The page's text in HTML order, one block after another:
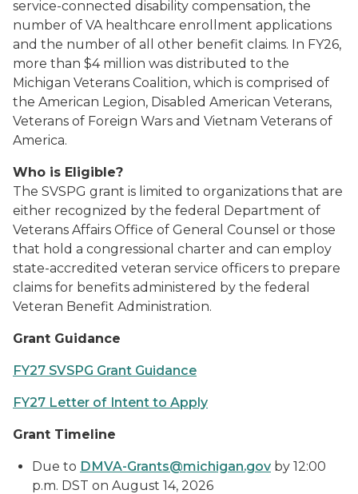
service-connected disability compensation, the
number of VA healthcare enrollment applications
and the number of all other benefit claims. In FY26,
more than $4 million was distributed to the
Michigan Veterans Coalition, which is comprised of
the American Legion, Disabled American Veterans,
Veterans of Foreign Wars and Vietnam Veterans of
America.
Who is Eligible?
The SVSPG grant is limited to organizations that are
either recognized by the federal Department of
Veterans Affairs Office of General Counsel or those
that hold a congressional charter and can employ
state-accredited veteran service officers to prepare
claims for benefits administered by the federal
Veteran Benefit Administration.
Grant Guidance
FY27 SVSPG Grant Guidance
FY27 Letter of Intent to Apply
Grant Timeline
Due to DMVA-Grants@michigan.gov by 12:00
p.m. DST on August 14, 2026